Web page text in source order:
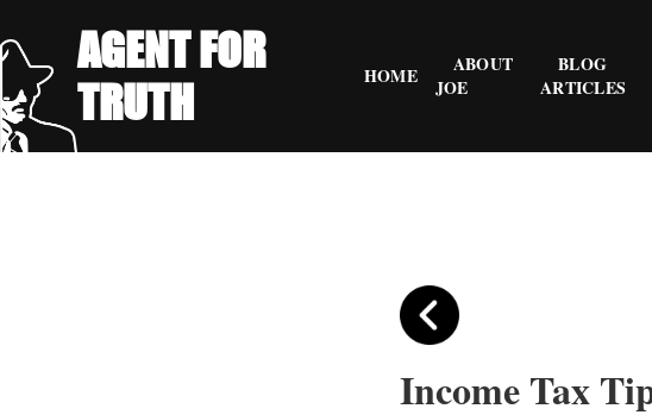
AGENT FOR
TRUTH
HOME
ABOUT
JOE
BLOG
ARTICLES
Income Tax